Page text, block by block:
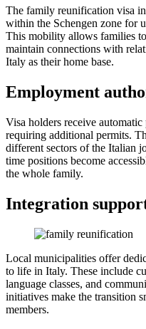
The family reunification visa
within the Schengen zone for
This mobility allows families
maintain connections with
Italy as their home base.
Employment
Visa holders receive
requiring additional permits.
different sectors of the Italian
time positions become
the whole family.
Integration
Local municipalities offer
to life in Italy. These include
language classes, and
initiatives make the transition
members.